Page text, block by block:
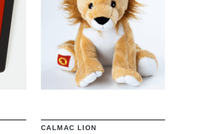
VIEW
CALMAC LION